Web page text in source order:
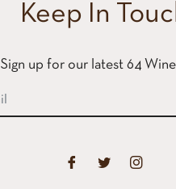
Keep In
Sign up for our latest 64